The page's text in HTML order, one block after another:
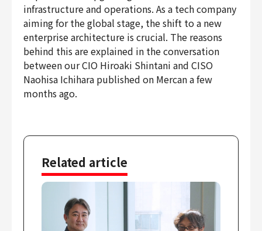
Creative
Corporate
Finance & Accounting
Audit/Risk
Legal
People
Join us
infrastructure and operations. As a tech company
aiming for the global stage, the shift to a new
enterprise architecture is crucial. The reasons
behind this are explained in the conversation
between our CIO Hiroaki Shintani and CISO
Naohisa Ichihara published on Mercan a few
months ago.
Related article